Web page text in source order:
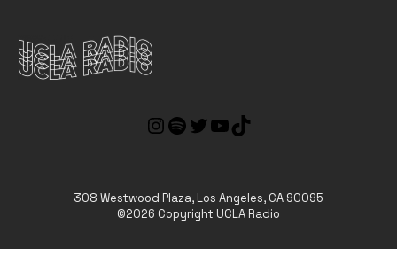
308 Westwood Plaza, Los Angeles, CA 90095
©2026 Copyright UCLA Radio